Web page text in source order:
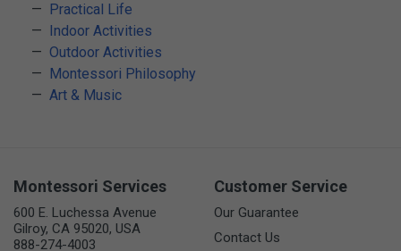
Practical Life
Indoor Activities
Outdoor Activities
Montessori Philosophy
Art & Music
Montessori Services
600 E. Luchessa Avenue
Gilroy, CA 95020, USA
888-274-4003
Customer Service
Our Guarantee
Contact Us